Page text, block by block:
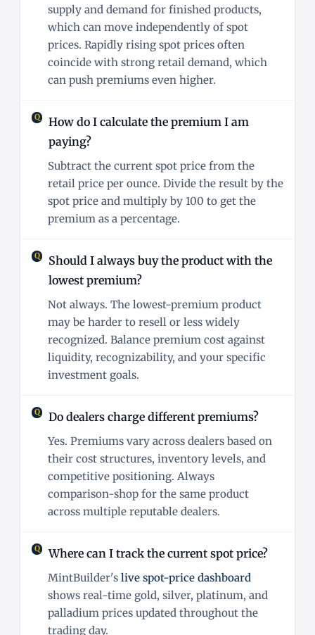
supply and demand for finished products,
which can move independently of spot
prices. Rapidly rising spot prices often
coincide with strong retail demand, which
can push premiums even higher.
How do I calculate the premium I am
paying?
Subtract the current spot price from the
retail price per ounce. Divide the result by the
spot price and multiply by 100 to get the
premium as a percentage.
Should I always buy the product with the
lowest premium?
Not always. The lowest-premium product
may be harder to resell or less widely
recognized. Balance premium cost against
liquidity, recognizability, and your specific
investment goals.
Do dealers charge different premiums?
Yes. Premiums vary across dealers based on
their cost structures, inventory levels, and
competitive positioning. Always
comparison-shop for the same product
across multiple reputable dealers.
Where can I track the current spot price?
MintBuilder's live spot-price dashboard
shows real-time gold, silver, platinum, and
palladium prices updated throughout the
trading day.